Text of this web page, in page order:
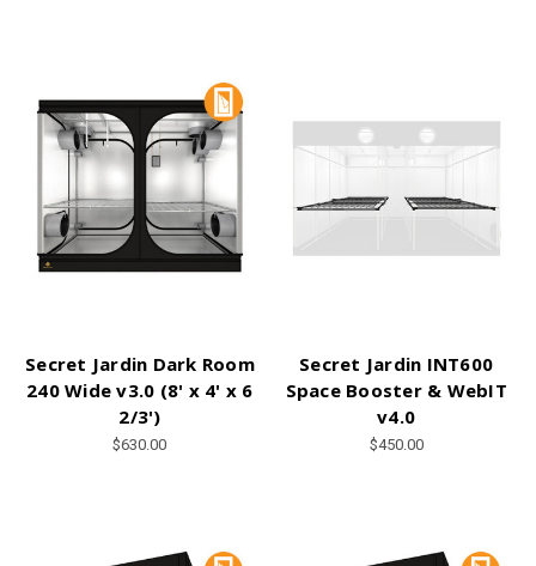
Secret Jardin Dark Room
240 Wide v3.0 (8' x 4' x 6
2/3')
$630.00
Secret Jardin INT600
Space Booster & WebIT
v4.0
$450.00